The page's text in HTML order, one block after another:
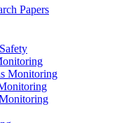
Papers
Monitoring